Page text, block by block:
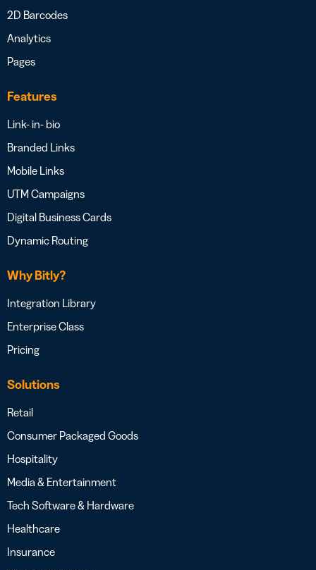
2D Barcodes
Analytics
Pages
Features
Link- in- bio
Branded Links
Mobile Links
UTM Campaigns
Digital Business Cards
Dynamic Routing
Why Bitly?
Integration Library
Enterprise Class
Pricing
Solutions
Retail
Consumer Packaged Goods
Hospitality
Media & Entertainment
Tech Software & Hardware
Healthcare
Insurance